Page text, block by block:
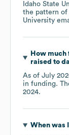
Idaho State
the pattern of
University
How much
raised to
As of July
in funding.
2024.
When was